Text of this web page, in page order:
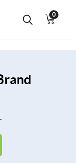
0